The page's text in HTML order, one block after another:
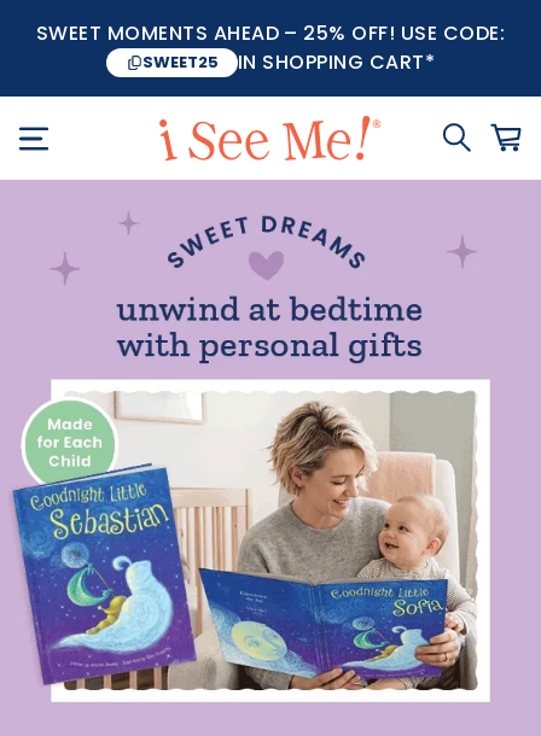
SWEET MOMENTS AHEAD – 25% OFF! USE CODE:
SWEET25 IN SHOPPING CART*